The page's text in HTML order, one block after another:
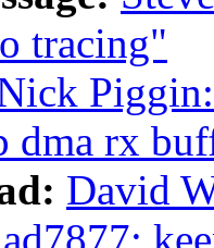
tracing"
dma rx
David